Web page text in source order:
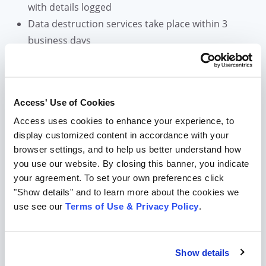
Access' Use of Cookies
Access uses cookies to enhance your experience, to
display customized content in accordance with your
browser settings, and to help us better understand how
you use our website. By closing this banner, you indicate
your agreement. To set your own preferences click
"Show details" and to learn more about the cookies we
use see our Terms of Use & Privacy Policy.
Show details
with details logged
Data destruction services take place within 3
business days
Learn More About Our Shredding and Destruction
Solutions
Information Governance and
Regulatory Compliance
Information Governance is everything having to do
with the capture, formation, usage, storage, and